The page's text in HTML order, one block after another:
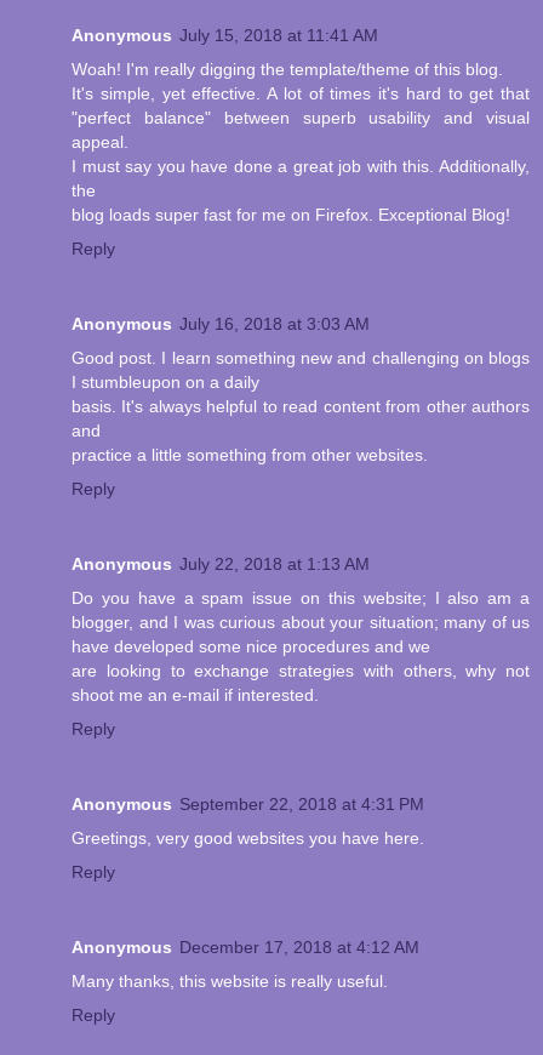
Anonymous July 15, 2018 at 11:41 AM
Woah! I'm really digging the template/theme of this blog.
It's simple, yet effective. A lot of times it's hard to get that
"perfect balance" between superb usability and visual
appeal.
I must say you have done a great job with this. Additionally,
the
blog loads super fast for me on Firefox. Exceptional Blog!
Reply
Anonymous July 16, 2018 at 3:03 AM
Good post. I learn something new and challenging on blogs
I stumbleupon on a daily
basis. It's always helpful to read content from other authors
and
practice a little something from other websites.
Reply
Anonymous July 22, 2018 at 1:13 AM
Do you have a spam issue on this website; I also am a
blogger, and I was curious about your situation; many of us
have developed some nice procedures and we
are looking to exchange strategies with others, why not
shoot me an e-mail if interested.
Reply
Anonymous September 22, 2018 at 4:31 PM
Greetings, very good websites you have here.
Reply
Anonymous December 17, 2018 at 4:12 AM
Many thanks, this website is really useful.
Reply